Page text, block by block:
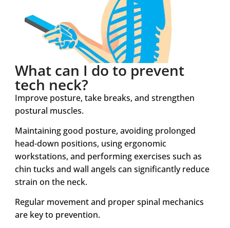
What can I do to prevent
tech neck?
Improve posture, take breaks, and strengthen
postural muscles.
Maintaining good posture, avoiding prolonged
head-down positions, using ergonomic
workstations, and performing exercises such as
chin tucks and wall angels can significantly reduce
strain on the neck.
Regular movement and proper spinal mechanics
are key to prevention.